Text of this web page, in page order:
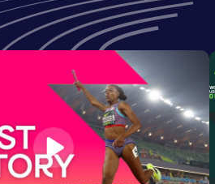
Date
04 AUG 1984
Score
1195
Date
01 SEP 1982
Score
1181